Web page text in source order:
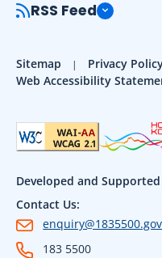
RSS Feed
Sitemap Privacy
Web Accessibility
Developed and
Contact Us:
183 5500